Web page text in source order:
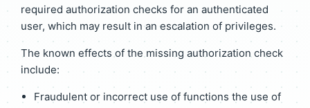
required authorization checks for an authenticated
user, which may result in an escalation of privileges.
The known effects of the missing authorization check
include:
Fraudulent or incorrect use of functions the use of